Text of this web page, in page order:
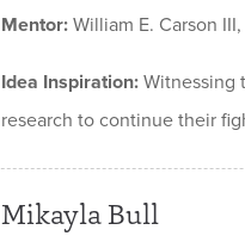
Mentor: William E. Carson
Idea Inspiration: Witnessing
research to continue their
Mikayla Bull